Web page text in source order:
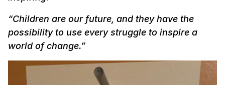
“Children are our future, and they have the
possibility to use every struggle to inspire a
world of change.”